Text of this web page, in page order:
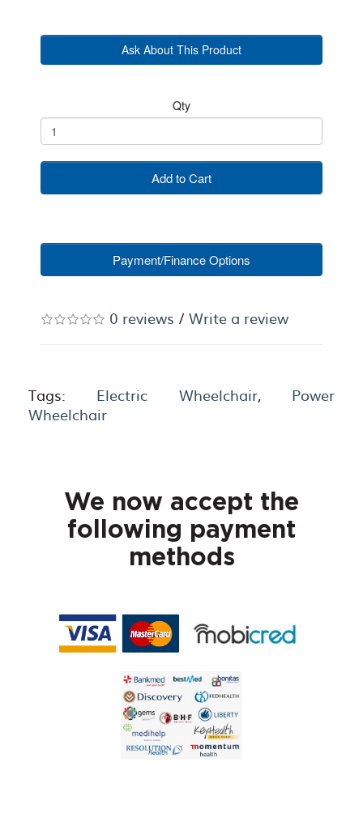
Ask About This Product
Qty
Add to Cart
Payment/Finance Options
0 reviews / Write a review
Tags: Electric Wheelchair, Power
Wheelchair
We now accept the
following payment
methods